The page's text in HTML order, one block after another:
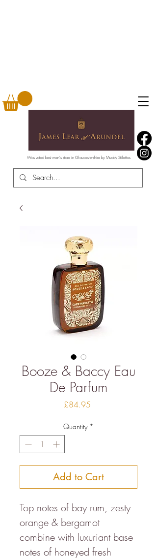
Was voted best men's store in Gloucestershire by Muddy Stilettos
Booze & Baccy Eau
De Parfum
£84.95
Quantity *
Add to Cart
Top notes of bay rum, zesty
orange & bergamot
combine with luxuriant base
notes of honeyed fresh